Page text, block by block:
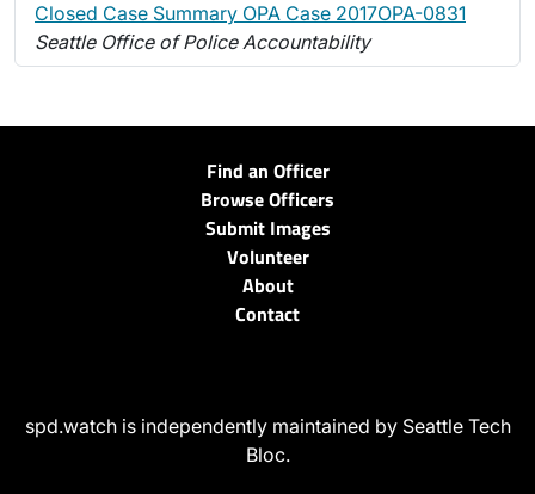
Closed Case Summary OPA Case 2017OPA-0831
Seattle Office of Police Accountability
Find an Officer
Browse Officers
Submit Images
Volunteer
About
Contact
spd.watch is independently maintained by Seattle Tech
Bloc.